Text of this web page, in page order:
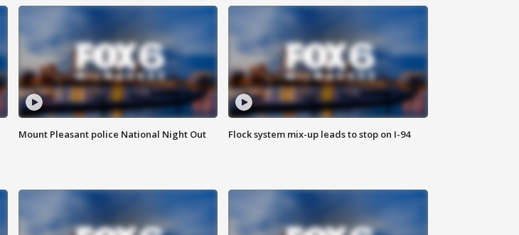
Mount Pleasant police National Night Out Flock system mix-up leads to stop on I-94